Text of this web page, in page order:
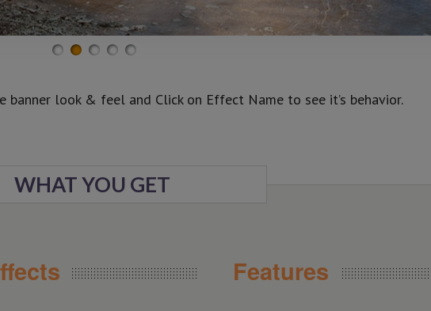
banner look & feel and Click on Effect Name to see it’s behavior.
WHAT YOU GET
Features